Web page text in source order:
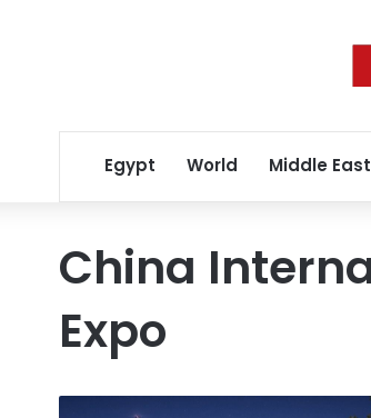
Egypt World Middle East
China
Expo